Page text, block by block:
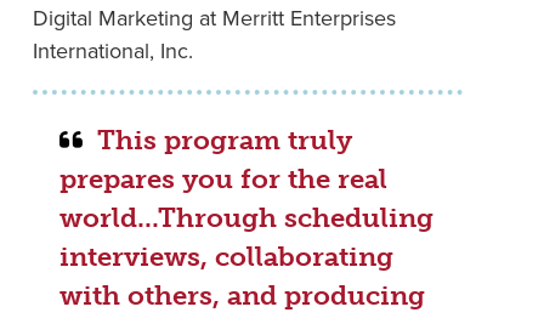
Digital Marketing at Merritt Enterprises
International, Inc.
This program truly
prepares you for the real
world...Through scheduling
interviews, collaborating
with others, and producing